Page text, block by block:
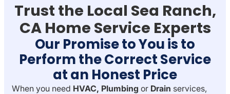
Trust the Local Sea Ranch,
CA Home Service Experts
Our Promise to You is to
Perform the Correct Service
at an Honest Price
When you need HVAC, Plumbing or Drain services,